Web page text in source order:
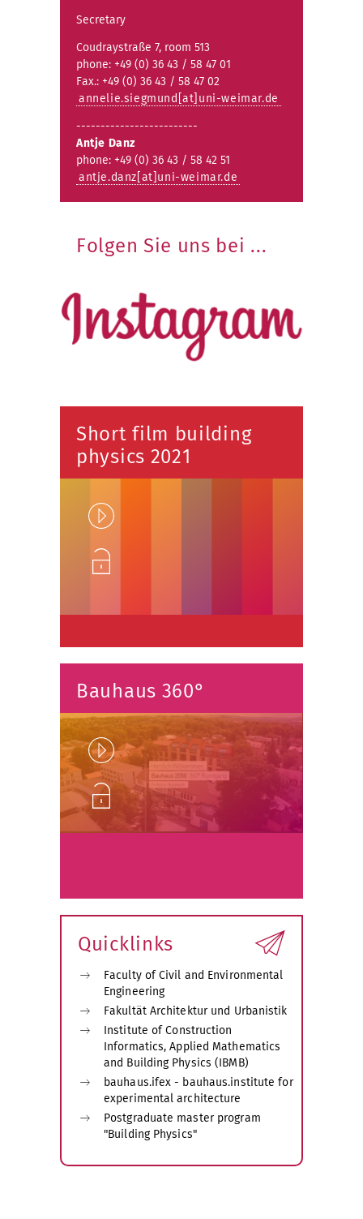
Secretary
Coudraystraße 7, room 513
phone: +49 (0) 36 43 / 58 47 01
Fax.: +49 (0) 36 43 / 58 47 02
annelie.siegmund[at]uni-weimar.de
-------------------------
Antje Danz
phone: +49 (0) 36 43 / 58 42 51
antje.danz[at]uni-weimar.de
Folgen Sie uns bei ...
Short film building
physics 2021
Play
Unlock
Bauhaus 360°
Play
Unlock
Quicklinks
Faculty of Civil and Environmental
Engineering
Fakultät Architektur und Urbanistik
Institute of Construction
Informatics, Applied Mathematics
and Building Physics (IBMB)
bauhaus.ifex - bauhaus.institute for
experimental architecture
Postgraduate master program
"Building Physics"